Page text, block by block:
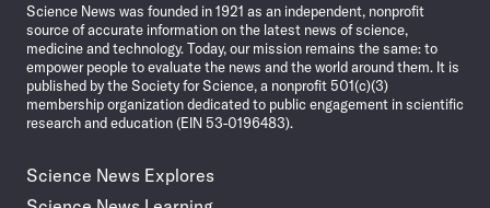
Science News was founded in 1921 as an independent, nonprofit
source of accurate information on the latest news of science,
medicine and technology. Today, our mission remains the same: to
empower people to evaluate the news and the world around them. It is
published by the Society for Science, a nonprofit 501(c)(3)
membership organization dedicated to public engagement in scientific
research and education (EIN 53-0196483).
Science News Explores